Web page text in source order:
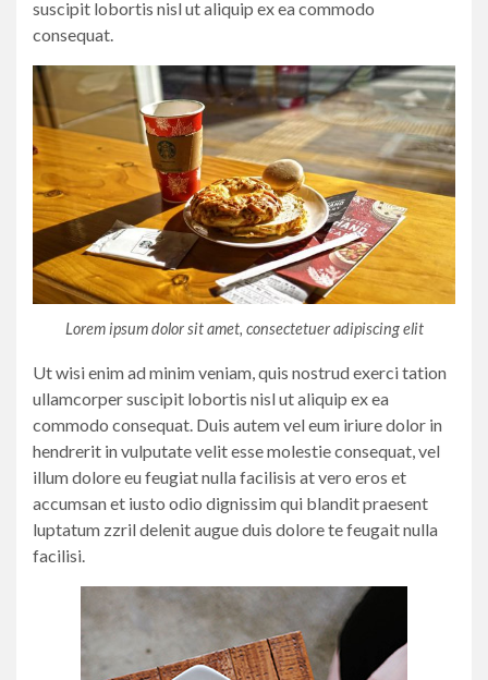
suscipit lobortis nisl ut aliquip ex ea commodo
consequat.
Lorem ipsum dolor sit amet, consectetuer adipiscing elit
Ut wisi enim ad minim veniam, quis nostrud exerci tation
ullamcorper suscipit lobortis nisl ut aliquip ex ea
commodo consequat. Duis autem vel eum iriure dolor in
hendrerit in vulputate velit esse molestie consequat, vel
illum dolore eu feugiat nulla facilisis at vero eros et
accumsan et iusto odio dignissim qui blandit praesent
luptatum zzril delenit augue duis dolore te feugait nulla
facilisi.